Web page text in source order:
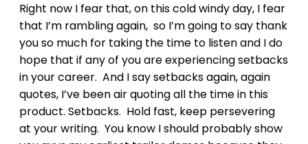
Right now I fear that, on this cold windy day, I fear
that I’m rambling again, so I’m going to say thank
you so much for taking the time to listen and I do
hope that if any of you are experiencing setbacks
in your career. And I say setbacks again, again
quotes, I’ve been air quoting all the time in this
product. Setbacks. Hold fast, keep persevering
at your writing. You know I should probably show